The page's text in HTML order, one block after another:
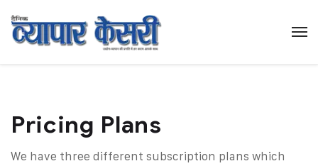
Pricing Plans​
We have three different subscription plans which